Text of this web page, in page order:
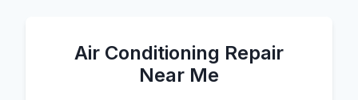
Air Conditioning Repair
Near Me